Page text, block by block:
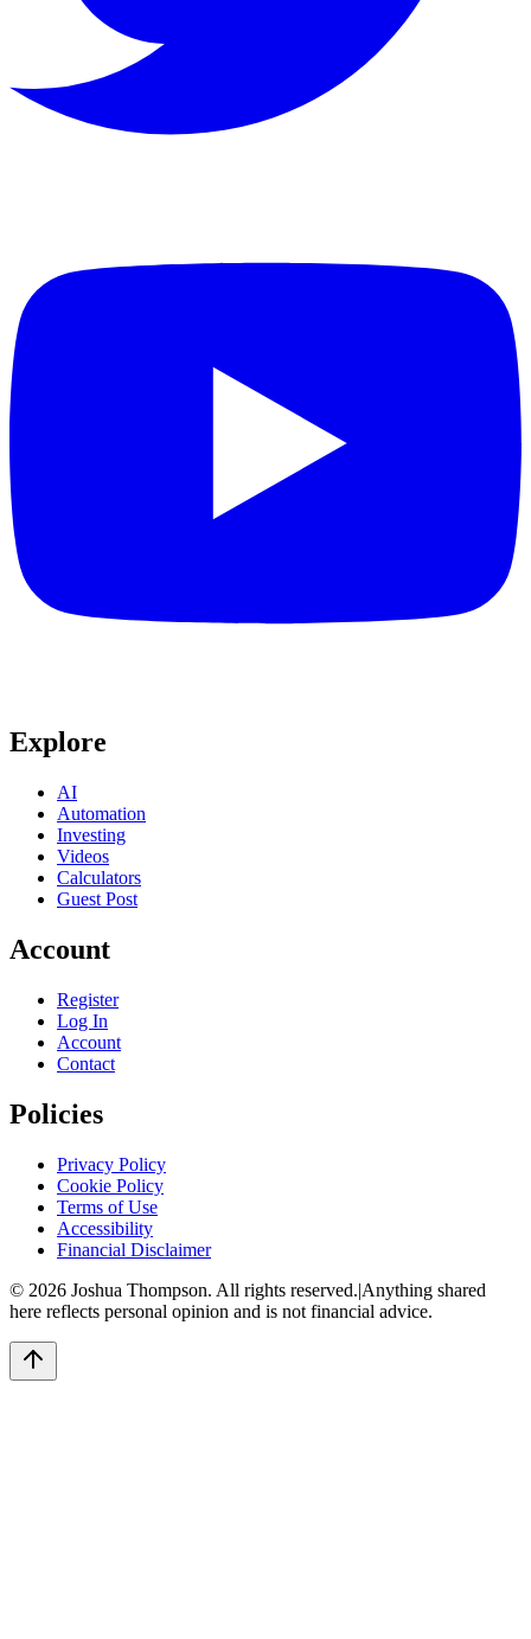
Explore
AI
Automation
Investing
Videos
Calculators
Guest Post
Account
Register
Log In
Account
Contact
Policies
Privacy Policy
Cookie Policy
Terms of Use
Accessibility
Financial Disclaimer
© 2026 Joshua Thompson. All rights reserved.|Anything shared
here reflects personal opinion and is not financial advice.